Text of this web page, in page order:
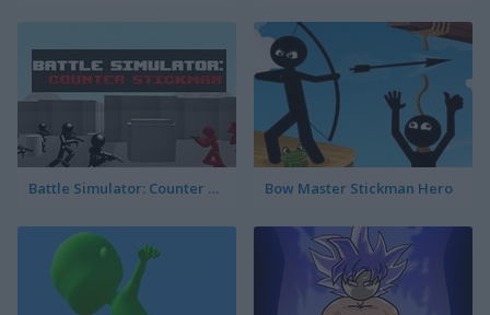
Battle Simulator: Counter Stickman Bow Master Stickman Hero